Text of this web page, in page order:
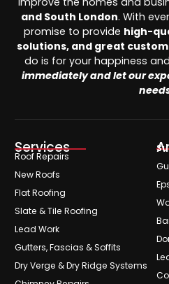
and South London. With
promise to provide high-
solutions, and great
do is for your happiness
immediately and let our
Services
Roof Repairs
New Roofs
Flat Roofing
Slate & Tile Roofing
Lead Work
Gutters, Fascias & Soffits
Dry Verge & Dry Ridge Systems